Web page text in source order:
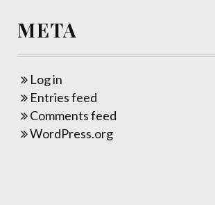
META
Log in
Entries feed
Comments feed
WordPress.org